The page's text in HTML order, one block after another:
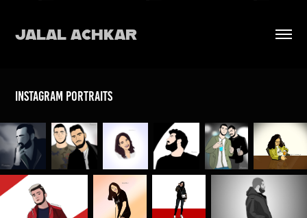
JALAL ACHKAR
instagram portraits